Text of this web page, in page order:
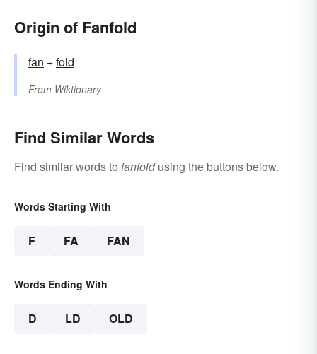
Origin of Fanfold
fan +‎fold
From Wiktionary
Find Similar Words
Find similar words to fanfoldusing the buttons below.
Words Starting With
F FA FAN
Words Ending With
D LD OLD